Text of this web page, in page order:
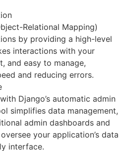
Relational Mapping)
by providing a high-level
interactions with your
and easy to manage,
and reducing errors.
Django’s automatic admin
simplifies data management,
admin dashboards and
your application’s data
interface.